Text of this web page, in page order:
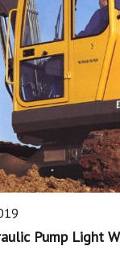
Pump Light